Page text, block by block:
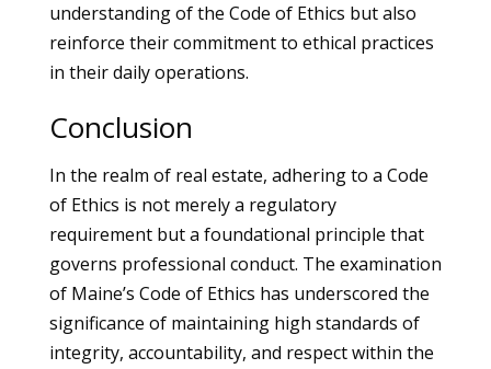
understanding of the Code of Ethics but also
reinforce their commitment to ethical practices
in their daily operations.
Conclusion
In the realm of real estate, adhering to a Code
of Ethics is not merely a regulatory
requirement but a foundational principle that
governs professional conduct. The examination
of Maine’s Code of Ethics has underscored the
significance of maintaining high standards of
integrity, accountability, and respect within the